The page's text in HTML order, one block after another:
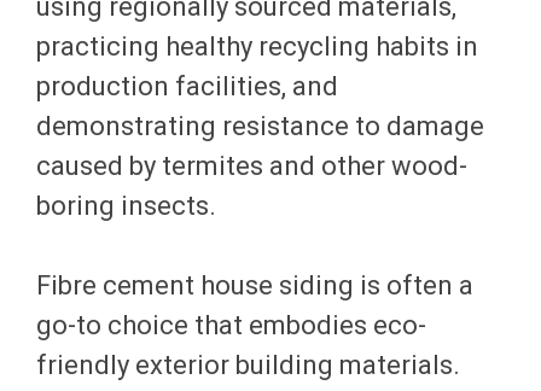
using regionally sourced materials,
practicing healthy recycling habits in
production facilities, and
demonstrating resistance to damage
caused by termites and other wood-
boring insects.
Fibre cement house siding is often a
go-to choice that embodies eco-
friendly exterior building materials.